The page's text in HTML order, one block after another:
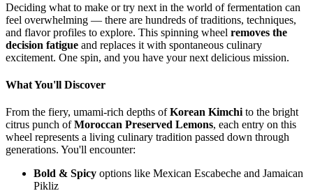
Deciding what to make or try next in the world of fermentation can
feel overwhelming — there are hundreds of traditions, techniques,
and flavor profiles to explore. This spinning wheel removes the
decision fatigue and replaces it with spontaneous culinary
excitement. One spin, and you have your next delicious mission.
What You'll Discover
From the fiery, umami-rich depths ofKorean Kimchi to the bright
citrus punch ofMoroccan Preserved Lemons, each entry on this
wheel represents a living culinary tradition passed down through
generations. You'll encounter:
Bold & Spicy options like Mexican Escabeche and Jamaican
Pikliz